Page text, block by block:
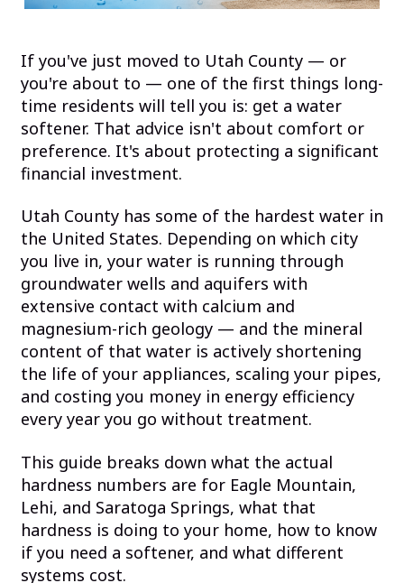
If you've just moved to Utah County — or
you're about to — one of the first things long-
time residents will tell you is: get a water
softener. That advice isn't about comfort or
preference. It's about protecting a significant
financial investment.
Utah County has some of the hardest water in
the United States. Depending on which city
you live in, your water is running through
groundwater wells and aquifers with
extensive contact with calcium and
magnesium-rich geology — and the mineral
content of that water is actively shortening
the life of your appliances, scaling your pipes,
and costing you money in energy efficiency
every year you go without treatment.
This guide breaks down what the actual
hardness numbers are for Eagle Mountain,
Lehi, and Saratoga Springs, what that
hardness is doing to your home, how to know
if you need a softener, and what different
systems cost.